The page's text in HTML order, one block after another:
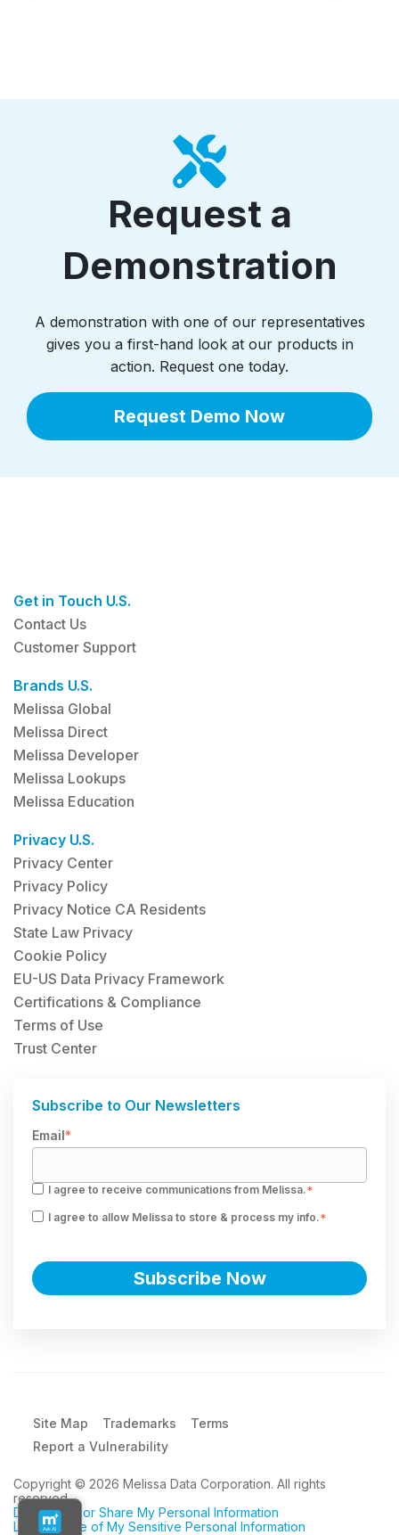
Request a
Demonstration
A demonstration with one of our representatives
gives you a first-hand look at our products in
action. Request one today.
Request Demo Now
Get in Touch U.S.
Contact Us
Customer Support
Brands U.S.
Melissa Global
Melissa Direct
Melissa Developer
Melissa Lookups
Melissa Education
Privacy U.S.
Privacy Center
Privacy Policy
Privacy Notice CA Residents
State Law Privacy
Cookie Policy
EU-US Data Privacy Framework
Certifications & Compliance
Terms of Use
Trust Center
Subscribe to Our Newsletters
Email*
I agree to receive communications from Melissa.*
I agree to allow Melissa to store & process my info.*
Site Map Trademarks
Terms
Report a Vulnerability
Copyright © 2026 Melissa Data Corporation. All rights
reserved.
Do Not Sell or Share My Personal Information
Limit the Use of My Sensitive Personal Information